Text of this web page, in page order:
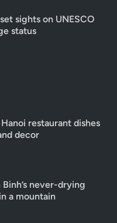
sights on UNESCO
status
restaurant dishes
decor
never-drying
a mountain